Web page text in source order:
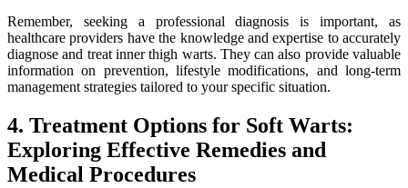
Remember, seeking a professional diagnosis is important, as
⁢healthcare providers⁣ have the knowledge and expertise ⁣to accurately
diagnose and treat inner thigh⁤ warts. ‍They can also‍ provide valuable
information on prevention, lifestyle modifications, and long-term
management strategies tailored to your specific situation.
4. Treatment Options for Soft Warts:
Exploring Effective Remedies and
Medical Procedures